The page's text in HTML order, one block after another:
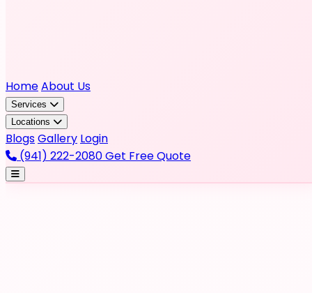
HomeAbout Us
Services
Locations
BlogsGallery Login
(941) 222-2080Get Free Quote